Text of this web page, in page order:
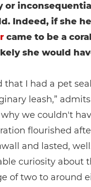
or
Indeed, if she
came to be a
she would
that I had a pet
leash,”
we couldn't
flourished
and lasted,
curiosity about
of two to around